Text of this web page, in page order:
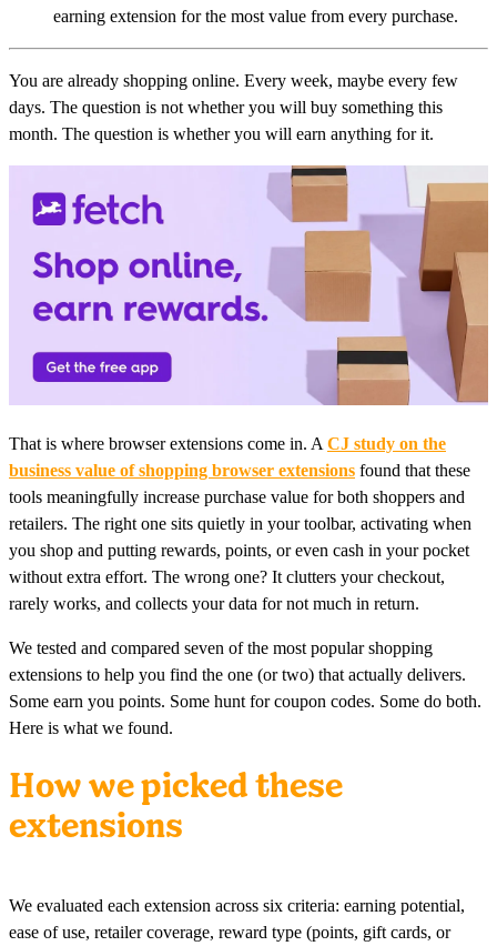
earning extension for the most value from every purchase.
You are already shopping online. Every week, maybe every few
days. The question is not whether you will buy something this
month. The question is whether you will earn anything for it.
That is where browser extensions come in. A CJ study on the
business value of shopping browser extensions found that these
tools meaningfully increase purchase value for both shoppers and
retailers. The right one sits quietly in your toolbar, activating when
you shop and putting rewards, points, or even cash in your pocket
without extra effort. The wrong one? It clutters your checkout,
rarely works, and collects your data for not much in return.
We tested and compared seven of the most popular shopping
extensions to help you find the one (or two) that actually delivers.
Some earn you points. Some hunt for coupon codes. Some do both.
Here is what we found.
How we picked these
extensions
We evaluated each extension across six criteria: earning potential,
ease of use, retailer coverage, reward type (points, gift cards, or